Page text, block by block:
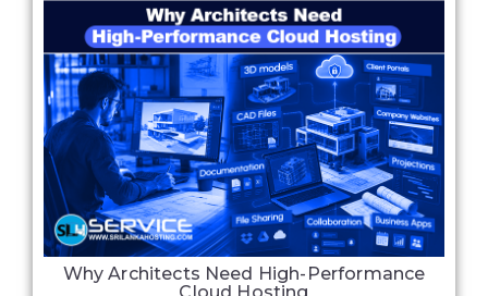
Why Architects Need High-Performance
Cloud Hosting